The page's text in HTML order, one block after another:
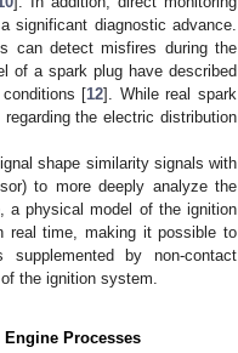
significant diagnostic advance.
can detect misfires during the
of a spark plug have described
[12]. While real spark
the electric distribution
shape similarity signals with
to more deeply analyze the
a physical model of the ignition
real time, making it possible to
by non-contact
the ignition system.
Processes